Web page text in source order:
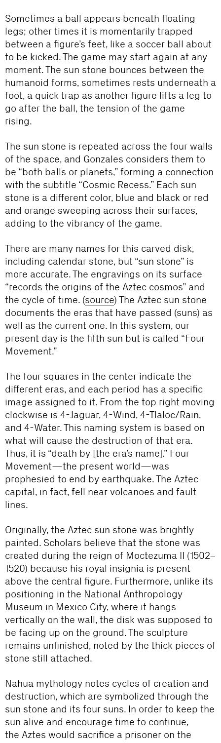
Sometimes a ball appears beneath floating
legs; other times it is momentarily trapped
between a figure’s feet, like a soccer ball about
to be kicked. The game may start again at any
moment. The sun stone bounces between the
humanoid forms, sometimes rests underneath a
foot, a quick trap as another figure lifts a leg to
go after the ball, the tension of the game
rising.
The sun stone is repeated across the four walls
of the space, and Gonzales considers them to
be “both balls or planets,” forming a connection
with the subtitle “Cosmic Recess.” Each sun
stone is a different color, blue and black or red
and orange sweeping across their surfaces,
adding to the vibrancy of the game.
There are many names for this carved disk,
including calendar stone, but “sun stone” is
more accurate. The engravings on its surface
“records the origins of the Aztec cosmos” and
the cycle of time. (source) The Aztec sun stone
documents the eras that have passed (suns) as
well as the current one. In this system, our
present day is the fifth sun but is called “Four
Movement.”
The four squares in the center indicate the
different eras, and each period has a specific
image assigned to it. From the top right moving
clockwise is 4-Jaguar, 4-Wind, 4-Tlaloc/Rain,
and 4-Water. This naming system is based on
what will cause the destruction of that era.
Thus, it is “death by [the era’s name].” Four
Movement—the present world—was
prophesied to end by earthquake. The Aztec
capital, in fact, fell near volcanoes and fault
lines.
Originally, the Aztec sun stone was brightly
painted. Scholars believe that the stone was
created during the reign of Moctezuma II (1502–
1520) because his royal insignia is present
above the central figure. Furthermore, unlike its
positioning in the National Anthropology
Museum in Mexico City, where it hangs
vertically on the wall, the disk was supposed to
be facing up on the ground. The sculpture
remains unfinished, noted by the thick pieces of
stone still attached.
Nahua mythology notes cycles of creation and
destruction, which are symbolized through the
sun stone and its four suns. In order to keep the
sun alive and encourage time to continue,
the Aztes would sacrifice a prisoner on the